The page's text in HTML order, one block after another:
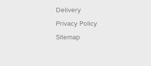
Delivery
Privacy Policy
Sitemap